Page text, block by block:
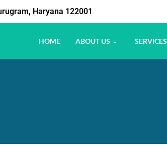
Haryana 122001
HOME ABOUT US SERVICES